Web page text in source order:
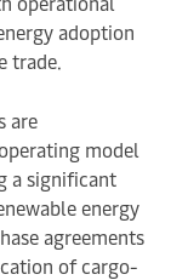
adoption
trade.
are
model
a significant
energy
agreements
of cargo-